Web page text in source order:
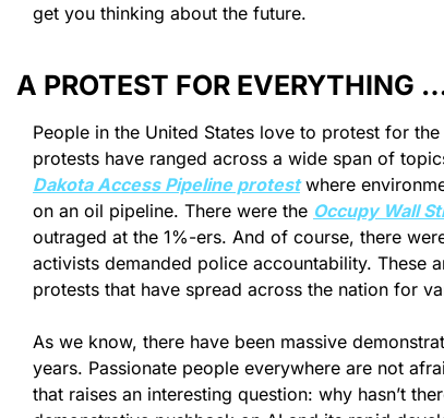
get you thinking about the future.
A PROTEST FOR EVERYTHING
People in the United States love to protest for
Dakota Access Pipeline protest where
on an oil pipeline. There were the Occupy Wall
outraged at the 1%-ers. And of course, there
activists demanded police accountability. These
protests that have spread across the nation for
As we know, there have been massive
years. Passionate people everywhere are not
that raises an interesting question: why hasn’t